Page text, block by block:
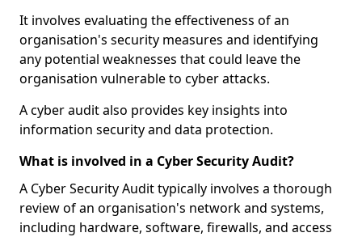
It involves evaluating the effectiveness of an
organisation's security measures and identifying
any potential weaknesses that could leave the
organisation vulnerable to cyber attacks.
A cyber audit also provides key insights into
information security and data protection.
What is involved in a Cyber Security Audit?
A Cyber Security Audit typically involves a thorough
review of an organisation's network and systems,
including hardware, software, firewalls, and access